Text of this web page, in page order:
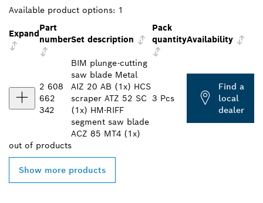
Available product options: 1
Expand
Part
numberSet description
Pack
quantityAvailability
2 608
662
342
BIM plunge-cutting
saw blade Metal
AIZ 20 AB (1x) HCS
scraper ATZ 52 SC
(1x) HM-RIFF
segment saw blade
ACZ 85 MT4 (1x)
3 Pcs
Find a
local
dealer
out of products
Show more products